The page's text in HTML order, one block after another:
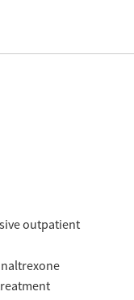
outpatient